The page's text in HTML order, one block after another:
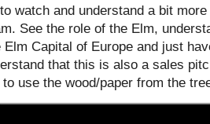
watch and understand a bit
See the role of the Elm,
Elm Capital of Europe and just
that this is also a sales
use the wood/paper from the